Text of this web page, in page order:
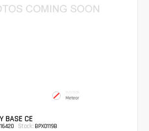
INTERIOR
Meteor
BASE CE
Stock: BPX0119B